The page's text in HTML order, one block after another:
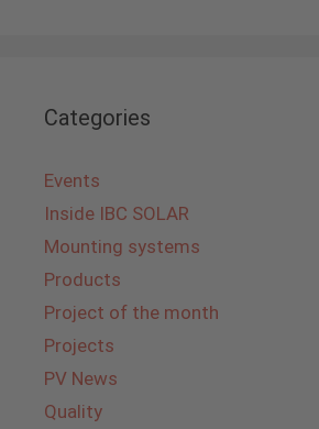
Categories
Events
Inside IBC SOLAR
Mounting systems
Products
Project of the month
Projects
PV News
Quality